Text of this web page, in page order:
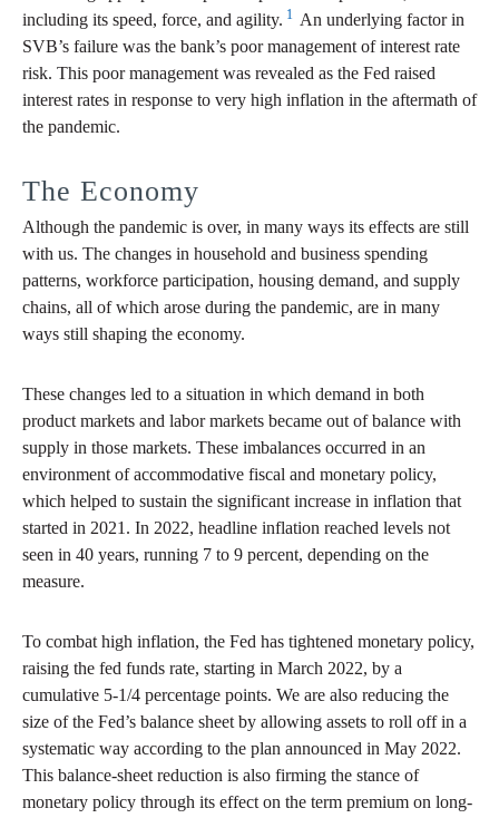
including its speed, force, and agility. 1 An underlying factor in
SVB’s failure was the bank’s poor management of interest rate
risk. This poor management was revealed as the Fed raised
interest rates in response to very high inflation in the aftermath of
the pandemic.
The Economy
Although the pandemic is over, in many ways its effects are still
with us. The changes in household and business spending
patterns, workforce participation, housing demand, and supply
chains, all of which arose during the pandemic, are in many
ways still shaping the economy.
These changes led to a situation in which demand in both
product markets and labor markets became out of balance with
supply in those markets. These imbalances occurred in an
environment of accommodative fiscal and monetary policy,
which helped to sustain the significant increase in inflation that
started in 2021. In 2022, headline inflation reached levels not
seen in 40 years, running 7 to 9 percent, depending on the
measure.
To combat high inflation, the Fed has tightened monetary policy,
raising the fed funds rate, starting in March 2022, by a
cumulative 5-1/4 percentage points. We are also reducing the
size of the Fed’s balance sheet by allowing assets to roll off in a
systematic way according to the plan announced in May 2022.
This balance-sheet reduction is also firming the stance of
monetary policy through its effect on the term premium on long-